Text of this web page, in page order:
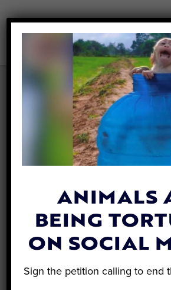
VIDEO: WILD
SURPRISE
HEADING TO THE
A DRINK
Katie Valentine | August
ANIMALS
BEING
ON SOCIAL
Sign the petition calling to end